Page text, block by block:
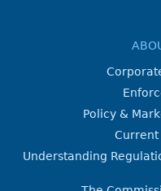
Policy &
Current
Understanding